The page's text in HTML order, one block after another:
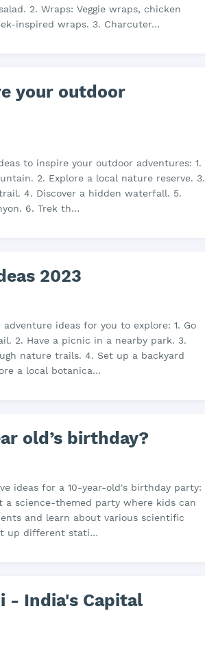
2. Wraps: Veggie wraps, chicken
inspired wraps. 3. Charcuter…
your outdoor
to inspire your outdoor adventures: 1.
2. Explore a local nature reserve. 3.
4. Discover a hidden waterfall. 5.
6. Trek th…
2023
adventure ideas for you to explore: 1. Go
2. Have a picnic in a nearby park. 3.
nature trails. 4. Set up a backyard
a local botanica…
old’s birthday?
ideas for a 10-year-old's birthday party:
a science-themed party where kids can
and learn about various scientific
up different stati…
- India's Capital